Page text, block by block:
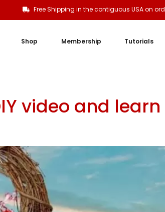
Free Shipping in the contiguous USA on
Shop Membership Tutorials
video and